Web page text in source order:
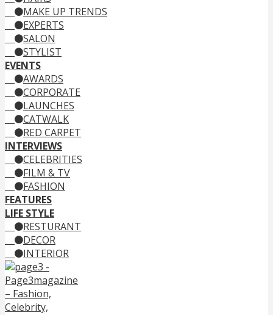
MAKE UP TRENDS
EXPERTS
SALON
STYLIST
EVENTS
AWARDS
CORPORATE
LAUNCHES
CATWALK
RED CARPET
INTERVIEWS
CELEBRITIES
FILM & TV
FASHION
FEATURES
LIFE STYLE
RESTURANT
DECOR
INTERIOR